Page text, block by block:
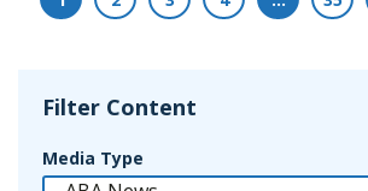
Filter Content
Media Type